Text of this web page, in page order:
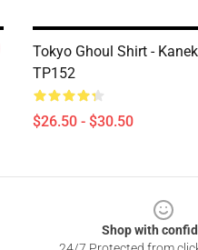
Tokyo Ghoul Shirt -
TP152
$26.50 - $30.50
Shop with